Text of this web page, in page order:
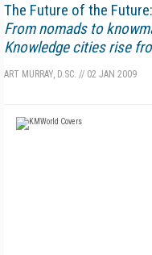
The Future of the Future:
From nomads to
Knowledge cities rise
ART MURRAY, D.SC. // 02 JAN 2009